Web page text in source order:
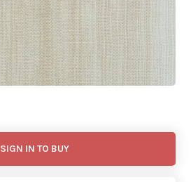
SIGN IN TO BUY